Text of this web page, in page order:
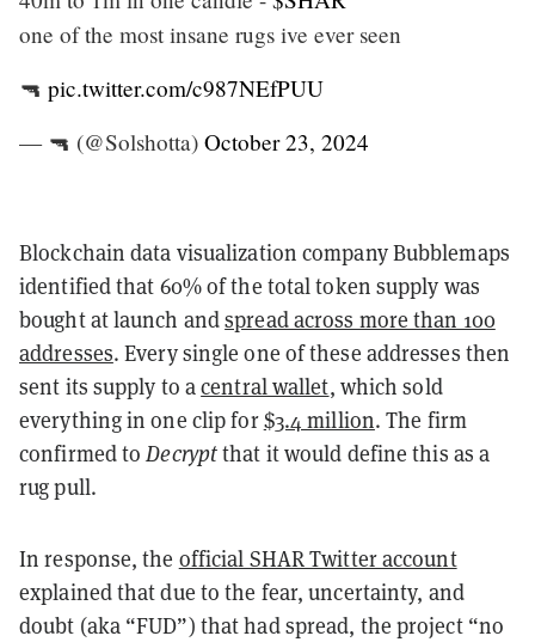
one of the most insane rugs ive ever seen
🔫 pic.twitter.com/c987NEfPUU
— 🔫 (@Solshotta) October 23, 2024
Blockchain data visualization company Bubblemaps
identified that 60% of the total token supply was
bought at launch andspread across more than 100
addresses. Every single one of these addresses then
sent its supply to acentral wallet, which sold
everything in one clip for$3.4 million. The firm
confirmed toDecryptthat it would define this as a
rug pull.
In response, the official SHAR Twitter account
explained that due to the fear, uncertainty, and
doubt (aka “FUD”) that had spread, the project “no